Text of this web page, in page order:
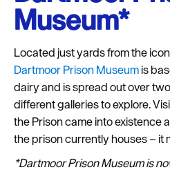
Museum*
Located just yards from the
Dartmoor Prison Museumis
dairy and is spread out over
different galleries to explore.
the Prison came into existence
the prison currently houses – it
*Dartmoor Prison Museum is